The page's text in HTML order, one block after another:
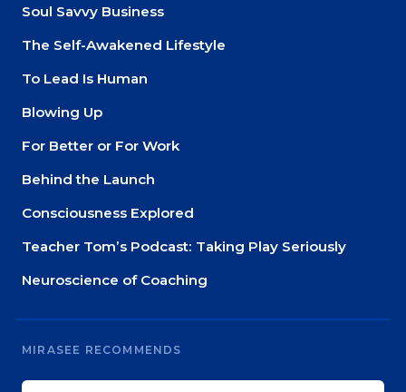
Soul Savvy Business
The Self-Awakened Lifestyle
To Lead Is Human
Blowing Up
For Better or For Work
Behind the Launch
Consciousness Explored
Teacher Tom’s Podcast: Taking Play Seriously
Neuroscience of Coaching
MIRASEE RECOMMENDS